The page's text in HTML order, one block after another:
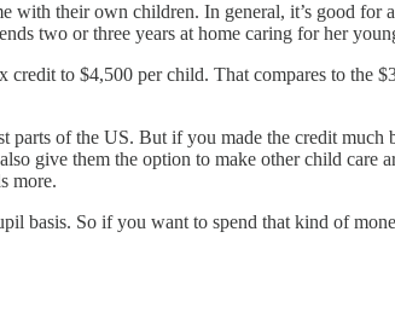
with their own children. In general, it’s good for
two or three years at home caring for her
credit to $4,500 per child. That compares to the
parts of the US. But if you made the credit
give them the option to make other child care
more.
basis. So if you want to spend that kind of